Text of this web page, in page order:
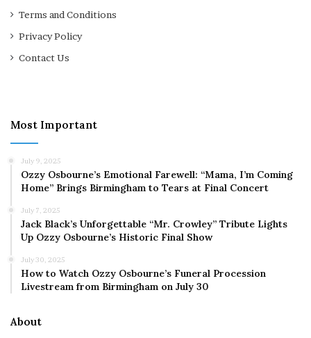
Terms and Conditions
Privacy Policy
Contact Us
Most Important
July 9, 2025
Ozzy Osbourne’s Emotional Farewell: “Mama, I’m Coming
Home” Brings Birmingham to Tears at Final Concert
July 7, 2025
Jack Black’s Unforgettable “Mr. Crowley” Tribute Lights
Up Ozzy Osbourne’s Historic Final Show
July 30, 2025
How to Watch Ozzy Osbourne’s Funeral Procession
Livestream from Birmingham on July 30
About